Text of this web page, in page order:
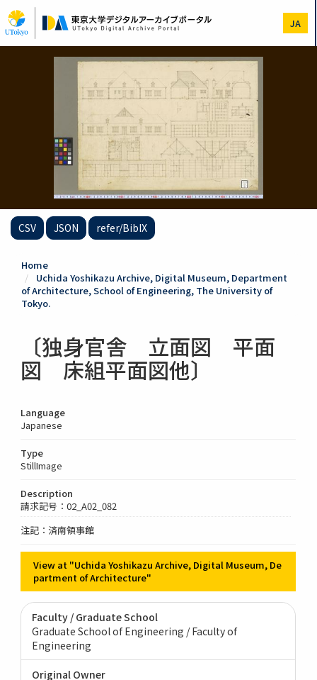
to
main
content
JA
CSV JSON refer/BibIX
Home
Uchida Yoshikazu Archive, Digital Museum, Department
of Architecture, School of Engineering, The University of
Tokyo.
〔独身官舎 立面図 平面
図 床組平面図他〕
Language
Japanese
Type
StillImage
Description
請求記号：02_A02_082
注記：済南領事館
View at "Uchida Yoshikazu Archive, Digital Museum, De
partment of Architecture"
Faculty / Graduate School
Graduate School of Engineering / Faculty of
Engineering
Original Owner